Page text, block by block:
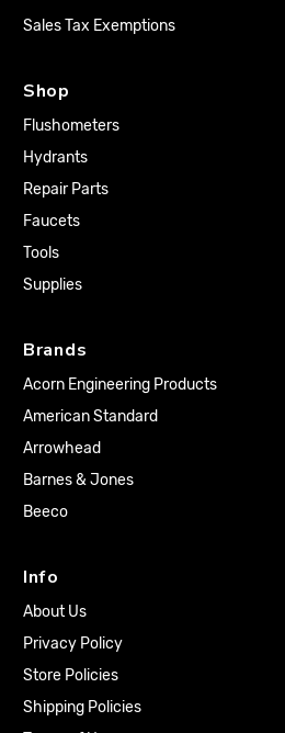
Sales Tax Exemptions
Shop
Flushometers
Hydrants
Repair Parts
Faucets
Tools
Supplies
Brands
Acorn Engineering Products
American Standard
Arrowhead
Barnes & Jones
Beeco
Info
About Us
Privacy Policy
Store Policies
Shipping Policies